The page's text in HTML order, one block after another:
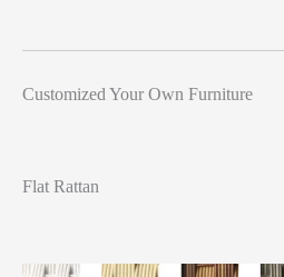
Customized Your Own Furniture
Flat Rattan